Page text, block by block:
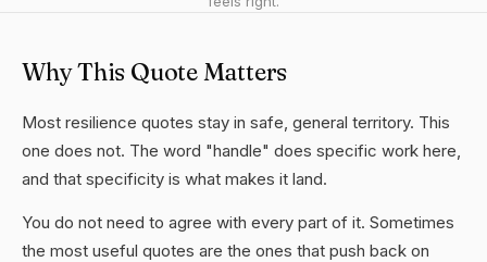
Why This Quote Matters
Most resilience quotes stay in safe, general territory. This
one does not. The word "handle" does specific work here,
and that specificity is what makes it land.
You do not need to agree with every part of it. Sometimes
the most useful quotes are the ones that push back on